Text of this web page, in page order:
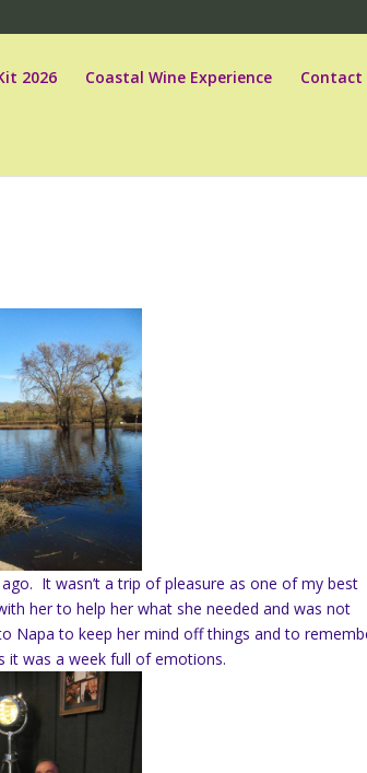
2026 Coastal Wine Experience Contact
It wasn’t a trip of pleasure as one of my best
her to help her what she needed and was not
Napa to keep her mind off things and to
it was a week full of emotions.